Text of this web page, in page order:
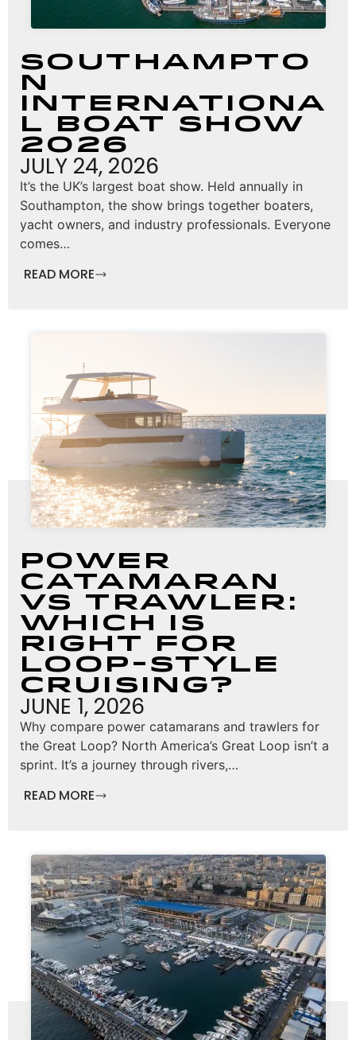
Southampto
n
Internationa
l Boat Show
2026
JULY 24, 2026
It’s the UK’s largest boat show. Held annually in
Southampton, the show brings together boaters,
yacht owners, and industry professionals. Everyone
comes…
READ MORE
Power
Catamaran
vs Trawler:
Which Is
Right for
Loop-Style
Cruising?
JUNE 1, 2026
Why compare power catamarans and trawlers for
the Great Loop? North America’s Great Loop isn’t a
sprint. It’s a journey through rivers,…
READ MORE